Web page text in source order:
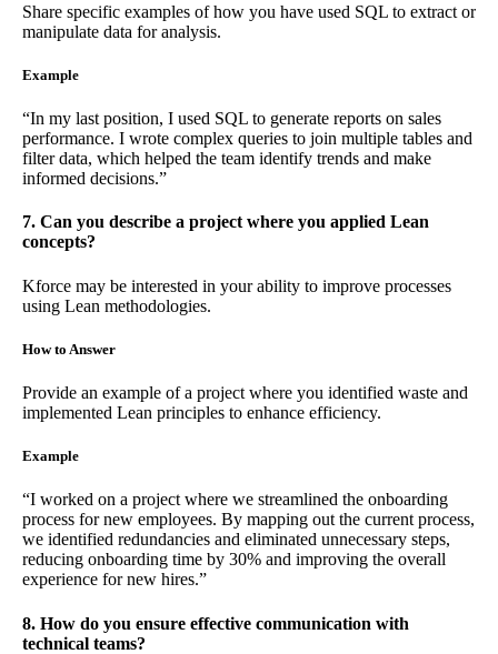
Share specific examples of how you have used SQL to extract or
manipulate data for analysis.
Example
“In my last position, I used SQL to generate reports on sales
performance. I wrote complex queries to join multiple tables and
filter data, which helped the team identify trends and make
informed decisions.”
7. Can you describe a project where you applied Lean
concepts?
Kforce may be interested in your ability to improve processes
using Lean methodologies.
How to Answer
Provide an example of a project where you identified waste and
implemented Lean principles to enhance efficiency.
Example
“I worked on a project where we streamlined the onboarding
process for new employees. By mapping out the current process,
we identified redundancies and eliminated unnecessary steps,
reducing onboarding time by 30% and improving the overall
experience for new hires.”
8. How do you ensure effective communication with
technical teams?